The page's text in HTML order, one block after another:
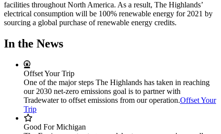
facilities throughout North America. As a result, The Highlands’
electrical consumption will be 100% renewable energy for 2021 by
sourcing a global purchase of renewable energy credits.
In the News
Offset Your Trip
One of the major steps The Highlands has taken in reaching
our 2030 net-zero emissions goal is to partner with
Tradewater to offset emissions from our operation.Offset Your
Trip
Good For Michigan